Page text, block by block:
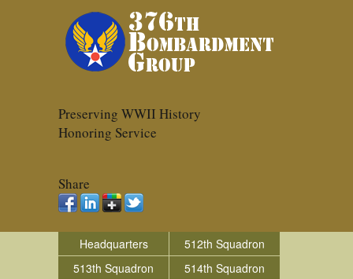
Preserving WWII History
Honoring Service
Share
Headquarters
512th Squadron
513th Squadron
514th Squadron